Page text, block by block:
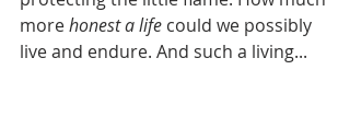
more honest a life could we possibly
live and endure. And such a living...